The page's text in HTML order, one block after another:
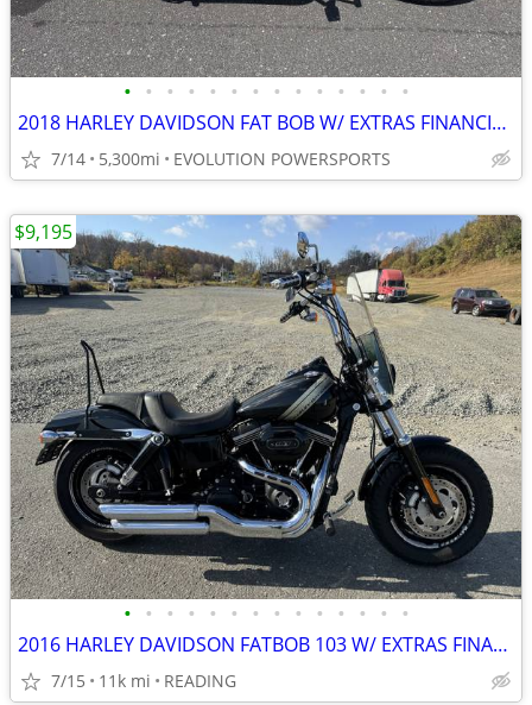
• • • • • • • • • • • • • •
2018 HARLEY DAVIDSON FAT BOB W/ EXTRAS FINANCING AVAILABLE
7/14 5,300mi EVOLUTION POWERSPORTS
• • • • • • • • • • • • • •
2016 HARLEY DAVIDSON FATBOB 103 W/ EXTRAS FINANCING AVAILABLE
7/15 11k mi READING
$9,195